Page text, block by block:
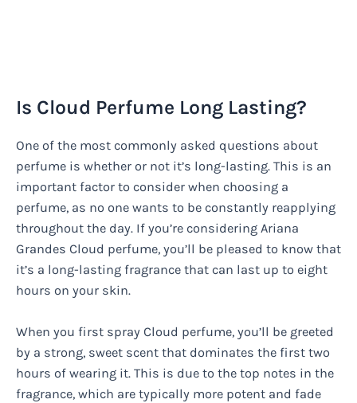
Is Cloud Perfume Long Lasting?
One of the most commonly asked questions about
perfume is whether or not it’s long-lasting. This is an
important factor to consider when choosing a
perfume, as no one wants to be constantly reapplying
throughout the day. If you’re considering Ariana
Grandes Cloud perfume, you’ll be pleased to know that
it’s a long-lasting fragrance that can last up to eight
hours on your skin.
When you first spray Cloud perfume, you’ll be greeted
by a strong, sweet scent that dominates the first two
hours of wearing it. This is due to the top notes in the
fragrance, which are typically more potent and fade